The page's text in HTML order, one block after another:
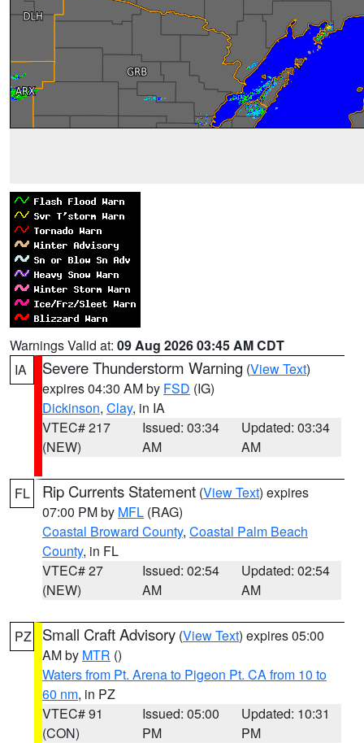
Warnings Valid at: 09 Aug 2026 03:45 AM CDT
IA
Severe Thunderstorm Warning (View Text)
expires 04:30 AM by FSD (IG)
Dickinson, Clay, in IA
VTEC# 217
(NEW)
Issued: 03:34
AM
Updated: 03:34
AM
FL Rip Currents Statement (View Text) expires
07:00 PM by MFL (RAG)
Coastal Broward County, Coastal Palm Beach
County, in FL
VTEC# 27
(NEW)
Issued: 02:54
AM
Updated: 02:54
AM
PZ Small Craft Advisory (View Text) expires 05:00
AM by MTR ()
Waters from Pt. Arena to Pigeon Pt. CA from 10 to
60 nm, in PZ
VTEC# 91
(CON)
Issued: 05:00
PM
Updated: 10:31
PM